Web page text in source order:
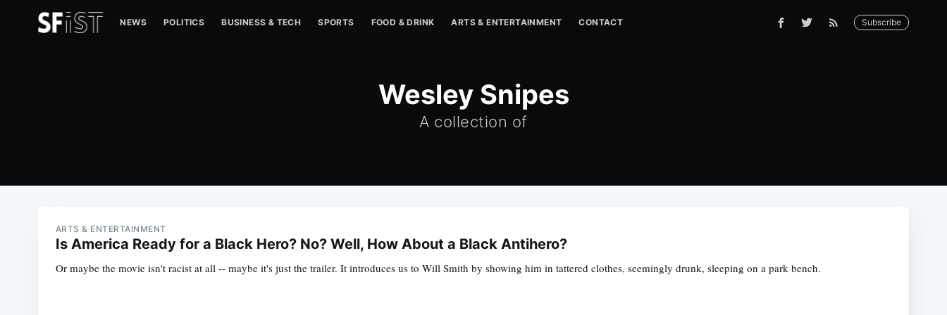
NEWS POLITICS BUSINESS & TECH SPORTS FOOD & DRINK ARTS & ENTERTAINMENT CONTACT Subscribe
Wesley Snipes
A collection of
ARTS & ENTERTAINMENT
Is America Ready for a Black Hero? No? Well, How About a Black Antihero?
Or maybe the movie isn't racist at all -- maybe it's just the trailer. It introduces us to Will Smith by showing him in tattered clothes, seemingly drunk, sleeping on a park bench.